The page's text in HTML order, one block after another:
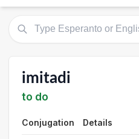
imitadi
to do
Conjugation Details